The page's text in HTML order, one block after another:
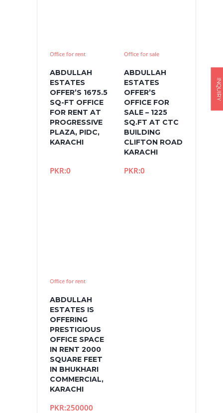
Office for rent
ABDULLAH
ESTATES
OFFER’S 1675.5
SQ-FT OFFICE
FOR RENT AT
PROGRESSIVE
PLAZA, PIDC,
KARACHI
PKR:0
Office for sale
ABDULLAH
ESTATES
OFFER’S
OFFICE FOR
SALE – 1225
SQ.FT AT CTC
BUILDING
CLIFTON ROAD
KARACHI
PKR:0
Office for rent
ABDULLAH
ESTATES IS
OFFERING
PRESTIGIOUS
OFFICE SPACE
IN RENT 2000
SQUARE FEET
IN BHUKHARI
COMMERCIAL,
KARACHI
PKR:250000
INQUIRY